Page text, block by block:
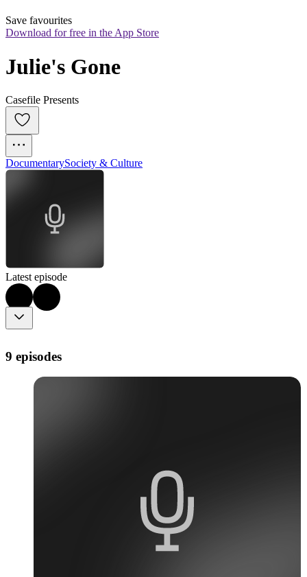
Save favourites
Download for free in the App Store
Julie's Gone
Casefile Presents
DocumentarySociety & Culture
Latest episode
9 episodes